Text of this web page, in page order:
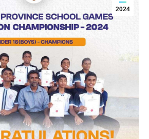
2024